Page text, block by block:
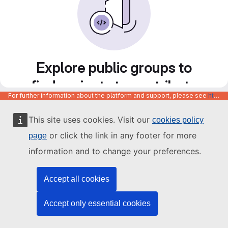
This site uses cookies. Visit our cookies policy
page or click the link in any footer for more
information and to change your preferences.
Accept all cookies
Accept only essential cookies
Explore public groups to
find projects to contribute
to
For further information about the platform and support, please see https://code.europa.eu/info/about